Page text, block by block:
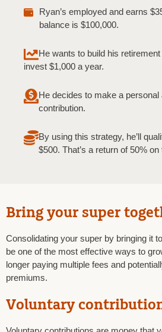
Ryan’s employed and earns
balance is $100,000.
He wants to build his
invest $1,000 a year.
He decides to make a
contribution.
By using this strategy, he’ll
$500. That’s a return of 50%
Bring your super
Consolidating your super by bringing it
be one of the most effective ways to
longer paying multiple fees and
premiums.
Voluntary